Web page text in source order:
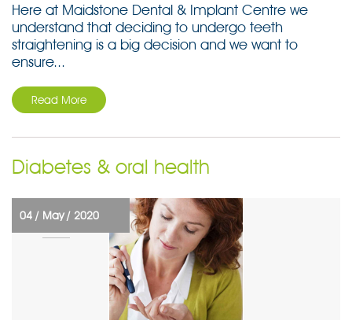
Here at Maidstone Dental & Implant Centre we
understand that deciding to undergo teeth
straightening is a big decision and we want to
ensure...
Read More
Diabetes & oral health
04 / May / 2020